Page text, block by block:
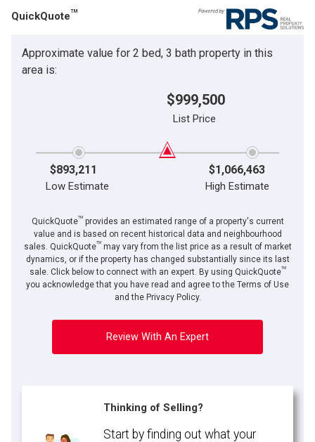
QuickQuoteTM
Approximate value for 2 bed, 3 bath property in this
area is:
$999,500
List Price
$893,211 $1,066,463
Low Estimate High Estimate
QuickQuoteTMprovides an estimated range of a property's current
value and is based on recent historical data and neighbourhood
sales. QuickQuoteTMmay vary from the list price as a result of market
dynamics, or if the property has changed substantially since its last
sale. Click below to connect with an expert. By using QuickQuoteTM
you acknowledge that you have read and agree to the Terms of Use
and the Privacy Policy.
Review With An Expert
Thinking of Selling?
Start by finding out what your